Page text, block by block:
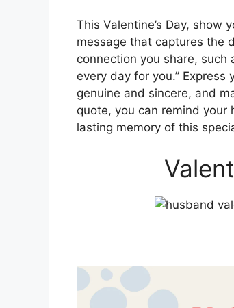
This Valentine’s Day,
message that captures the
connection you share, such
every day for you.”
genuine and sincere, and
quote, you can remind your
lasting memory of this